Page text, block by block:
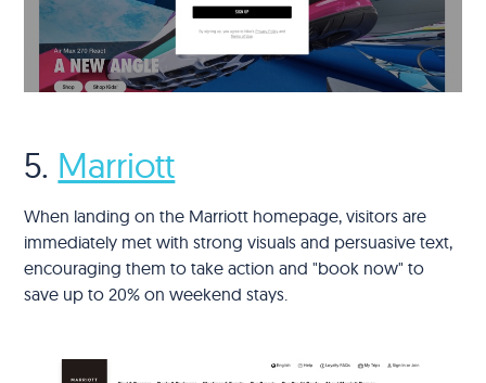
5. Marriott
When landing on the Marriott homepage, visitors are
immediately met with strong visuals and persuasive text,
encouraging them to take action and "book now" to
save up to 20% on weekend stays.